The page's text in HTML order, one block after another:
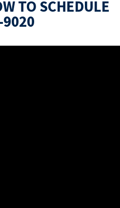
TO SCHEDULE